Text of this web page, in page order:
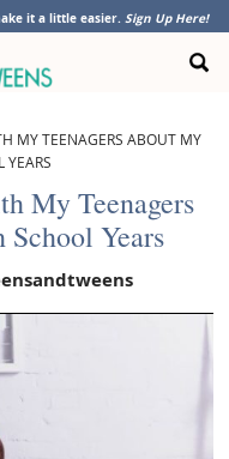
it a little easier. Sign Up Here!
MY TEENAGERS ABOUT MY
YEARS
My Teenagers
Years